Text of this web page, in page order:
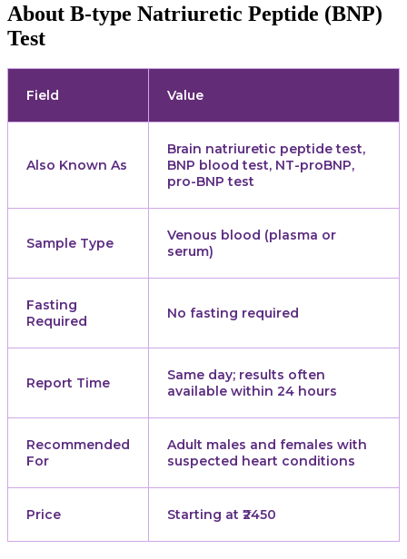
About B-type Natriuretic Peptide (BNP)
Test
Field Value
Also Known As
Brain natriuretic peptide test,
BNP blood test, NT-proBNP,
pro-BNP test
Sample Type
Venous blood (plasma or
serum)
Fasting
Required
No fasting required
Report Time
Same day; results often
available within 24 hours
Recommended
For
Adult males and females with
suspected heart conditions
Price Starting at ₹2450